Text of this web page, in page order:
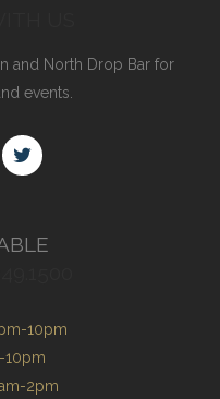
and North Drop Bar for
events.
10pm
10pm
2pm